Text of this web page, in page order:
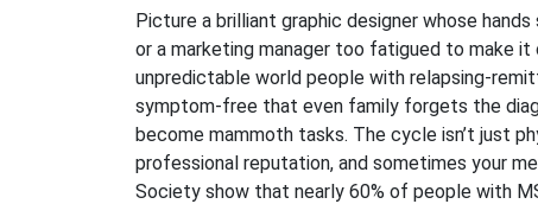
Picture a brilliant graphic designer whose
or a marketing manager too fatigued to make
unpredictable world people with relapsing-
symptom-free that even family forgets the
become mammoth tasks. The cycle isn’t just
professional reputation, and sometimes your
Society show that nearly 60% of people with